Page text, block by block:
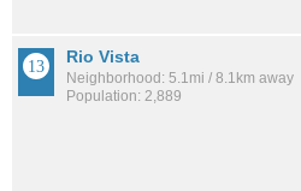
Rio Vista
Neighborhood: 5.1mi / 8.1km away
Population: 2,889